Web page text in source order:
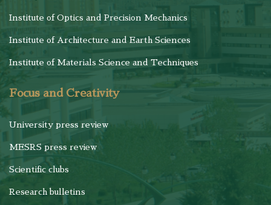
Institute of Optics and Precision Mechanics
Institute of Architecture and Earth Sciences
Institute of Materials Science and Techniques
Focus and Creativity
University press review
MESRS press review
Scientific clubs
Research bulletins